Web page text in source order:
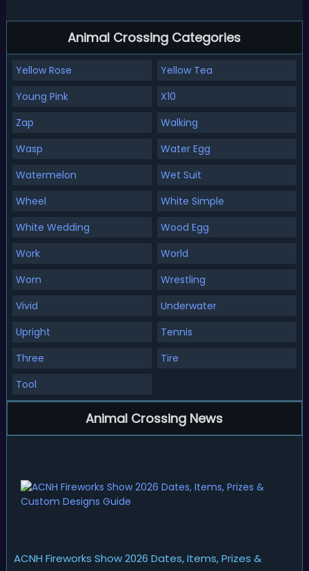
Animal Crossing Categories
Yellow Rose
Yellow Tea
Young Pink
X10
Zap
Walking
Wasp
Water Egg
Watermelon
Wet Suit
Wheel
White Simple
White Wedding
Wood Egg
Work
World
Worn
Wrestling
Vivid
Underwater
Upright
Tennis
Three
Tire
Tool
Animal Crossing News
ACNH Fireworks Show 2026 Dates, Items, Prizes &